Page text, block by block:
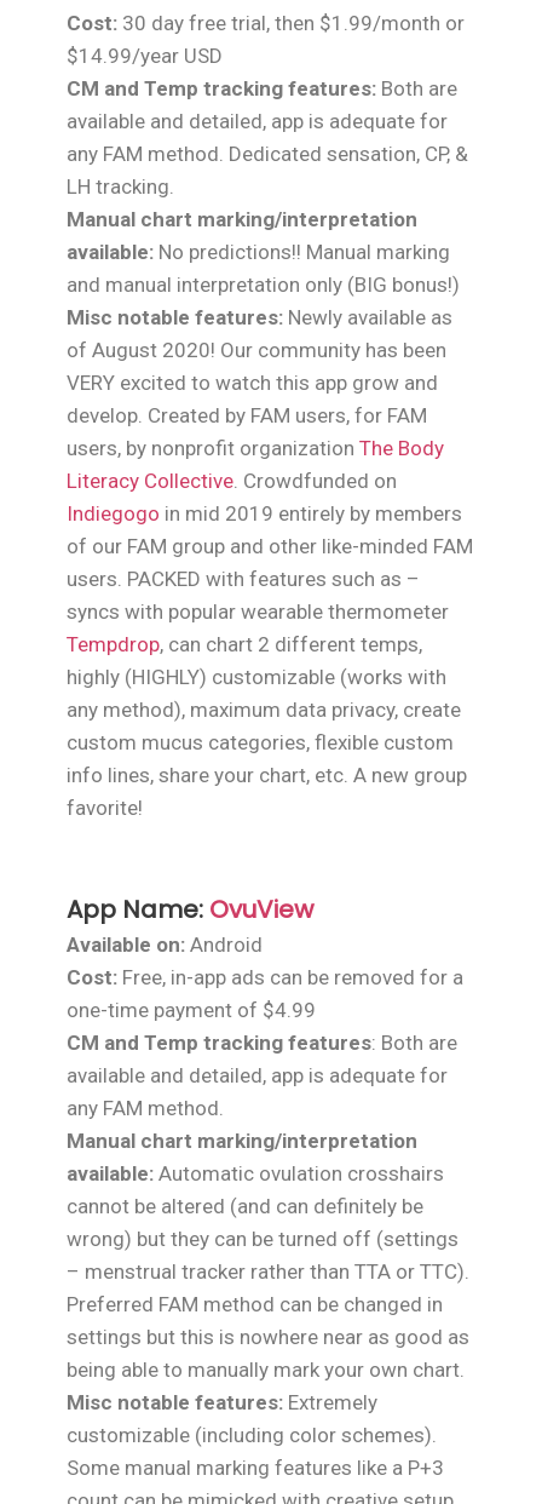
Cost: 30 day free trial, then $1.99/month or
$14.99/year USD
CM and Temp tracking features: Both are
available and detailed, app is adequate for
any FAM method. Dedicated sensation, CP, &
LH tracking.
Manual chart marking/interpretation
available: No predictions!! Manual marking
and manual interpretation only (BIG bonus!)
Misc notable features: Newly available as
of August 2020! Our community has been
VERY excited to watch this app grow and
develop. Created by FAM users, for FAM
users, by nonprofit organization The Body
Literacy Collective. Crowdfunded on
Indiegogo in mid 2019 entirely by members
of our FAM group and other like-minded FAM
users. PACKED with features such as –
syncs with popular wearable thermometer
Tempdrop, can chart 2 different temps,
highly (HIGHLY) customizable (works with
any method), maximum data privacy, create
custom mucus categories, flexible custom
info lines, share your chart, etc. A new group
favorite!
App Name: OvuView
Available on: Android
Cost: Free, in-app ads can be removed for a
one-time payment of $4.99
CM and Temp tracking features: Both are
available and detailed, app is adequate for
any FAM method.
Manual chart marking/interpretation
available: Automatic ovulation crosshairs
cannot be altered (and can definitely be
wrong) but they can be turned off (settings
– menstrual tracker rather than TTA or TTC).
Preferred FAM method can be changed in
settings but this is nowhere near as good as
being able to manually mark your own chart.
Misc notable features: Extremely
customizable (including color schemes).
Some manual marking features like a P+3